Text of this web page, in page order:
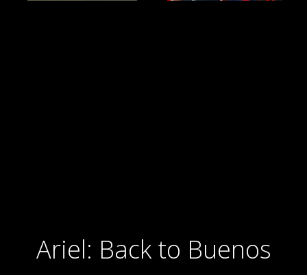
Ariel: Back to Buenos